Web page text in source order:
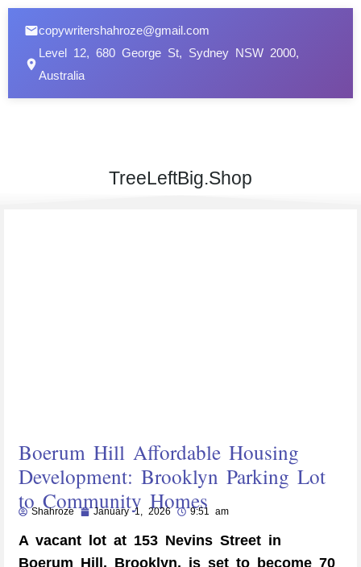
copywritershahroze@gmail.com
Level 12, 680 George St, Sydney NSW 2000,
Australia
TreeLeftBig.Shop
Boerum Hill Affordable Housing
Development: Brooklyn Parking Lot
to Community Homes
Shahroze January 1, 2026 9:51 am
A vacant lot at 153 Nevins Street in
Boerum Hill, Brooklyn, is set to become 70